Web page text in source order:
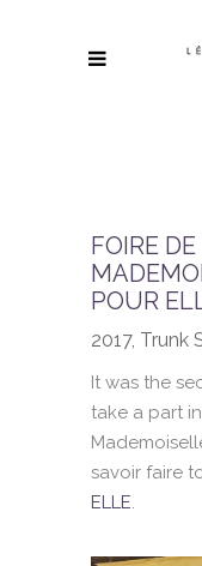
FOIRE
POUR
2017, Trunk
It was the
take a part
savoir faire
ELLE.